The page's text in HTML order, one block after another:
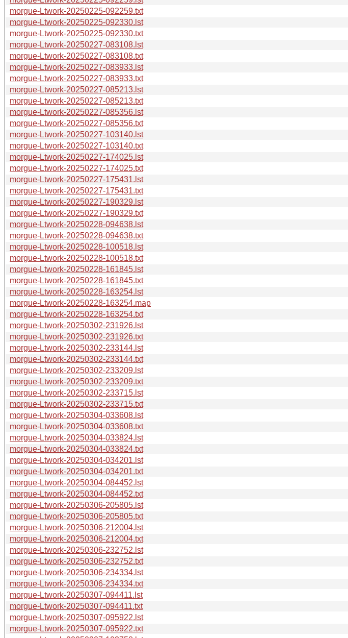
morgue-Ltwork-20250225-092259.txt
morgue-Ltwork-20250225-092330.lst
morgue-Ltwork-20250225-092330.txt
morgue-Ltwork-20250227-083108.lst
morgue-Ltwork-20250227-083108.txt
morgue-Ltwork-20250227-083933.lst
morgue-Ltwork-20250227-083933.txt
morgue-Ltwork-20250227-085213.lst
morgue-Ltwork-20250227-085213.txt
morgue-Ltwork-20250227-085356.lst
morgue-Ltwork-20250227-085356.txt
morgue-Ltwork-20250227-103140.lst
morgue-Ltwork-20250227-103140.txt
morgue-Ltwork-20250227-174025.lst
morgue-Ltwork-20250227-174025.txt
morgue-Ltwork-20250227-175431.lst
morgue-Ltwork-20250227-175431.txt
morgue-Ltwork-20250227-190329.lst
morgue-Ltwork-20250227-190329.txt
morgue-Ltwork-20250228-094638.lst
morgue-Ltwork-20250228-094638.txt
morgue-Ltwork-20250228-100518.lst
morgue-Ltwork-20250228-100518.txt
morgue-Ltwork-20250228-161845.lst
morgue-Ltwork-20250228-161845.txt
morgue-Ltwork-20250228-163254.lst
morgue-Ltwork-20250228-163254.map
morgue-Ltwork-20250228-163254.txt
morgue-Ltwork-20250302-231926.lst
morgue-Ltwork-20250302-231926.txt
morgue-Ltwork-20250302-233144.lst
morgue-Ltwork-20250302-233144.txt
morgue-Ltwork-20250302-233209.lst
morgue-Ltwork-20250302-233209.txt
morgue-Ltwork-20250302-233715.lst
morgue-Ltwork-20250302-233715.txt
morgue-Ltwork-20250304-033608.lst
morgue-Ltwork-20250304-033608.txt
morgue-Ltwork-20250304-033824.lst
morgue-Ltwork-20250304-033824.txt
morgue-Ltwork-20250304-034201.lst
morgue-Ltwork-20250304-034201.txt
morgue-Ltwork-20250304-084452.lst
morgue-Ltwork-20250304-084452.txt
morgue-Ltwork-20250306-205805.lst
morgue-Ltwork-20250306-205805.txt
morgue-Ltwork-20250306-212004.lst
morgue-Ltwork-20250306-212004.txt
morgue-Ltwork-20250306-232752.lst
morgue-Ltwork-20250306-232752.txt
morgue-Ltwork-20250306-234334.lst
morgue-Ltwork-20250306-234334.txt
morgue-Ltwork-20250307-094411.lst
morgue-Ltwork-20250307-094411.txt
morgue-Ltwork-20250307-095922.lst
morgue-Ltwork-20250307-095922.txt